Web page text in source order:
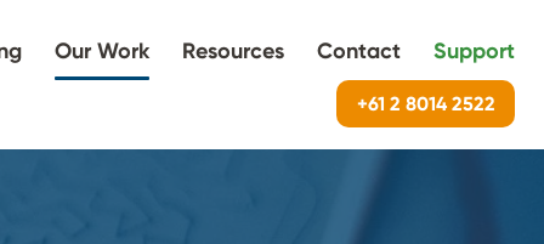
Our Work Resources Contact Support
+61 2 8014 2522